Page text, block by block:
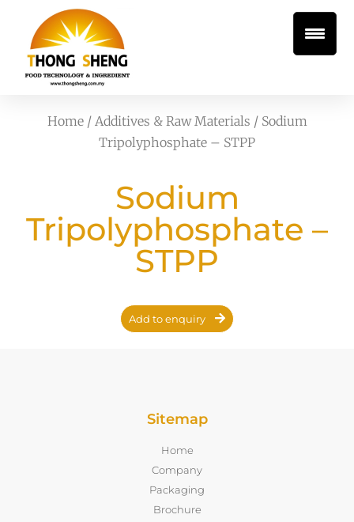
Home/ Additives & Raw Materials / Sodium
Tripolyphosphate – STPP
Sodium
Tripolyphosphate –
STPP
Add to enquiry
Sitemap
Home
Company
Packaging
Brochure